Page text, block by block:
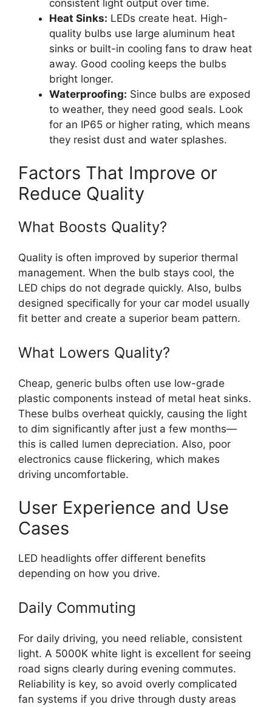
consistent light output over time.
Heat Sinks: LEDs create heat. High-
quality bulbs use large aluminum heat
sinks or built-in cooling fans to draw heat
away. Good cooling keeps the bulbs
bright longer.
Waterproofing: Since bulbs are exposed
to weather, they need good seals. Look
for an IP65 or higher rating, which means
they resist dust and water splashes.
Factors That Improve or
Reduce Quality
What Boosts Quality?
Quality is often improved by superior thermal
management. When the bulb stays cool, the
LED chips do not degrade quickly. Also, bulbs
designed specifically for your car model usually
fit better and create a superior beam pattern.
What Lowers Quality?
Cheap, generic bulbs often use low-grade
plastic components instead of metal heat sinks.
These bulbs overheat quickly, causing the light
to dim significantly after just a few months—
this is called lumen depreciation. Also, poor
electronics cause flickering, which makes
driving uncomfortable.
User Experience and Use
Cases
LED headlights offer different benefits
depending on how you drive.
Daily Commuting
For daily driving, you need reliable, consistent
light. A 5000K white light is excellent for seeing
road signs clearly during evening commutes.
Reliability is key, so avoid overly complicated
fan systems if you drive through dusty areas